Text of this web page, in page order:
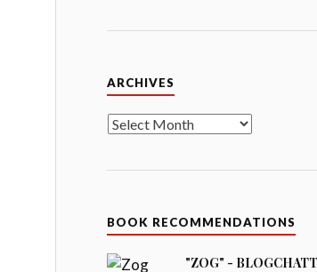
ARCHIVES
BOOK RECOMMENDATIONS
"ZOG" -